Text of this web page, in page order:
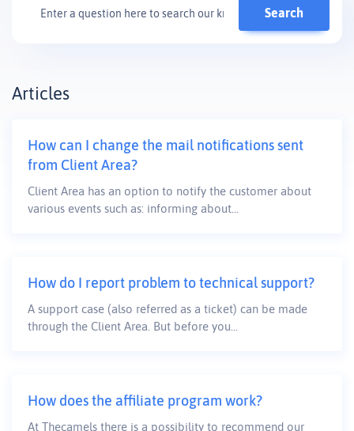
Articles
How can I change the mail notifications sent
from Client Area?
Client Area has an option to notify the customer about
various events such as: informing about...
How do I report problem to technical support?
A support case (also referred as a ticket) can be made
through the Client Area. But before you...
How does the affiliate program work?
At Thecamels there is a possibility to recommend our